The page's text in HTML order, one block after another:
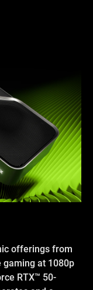
offerings from
gaming at 1080p
RTX™ 50-